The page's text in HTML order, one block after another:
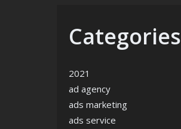
Categories
2021
ad agency
ads marketing
ads service